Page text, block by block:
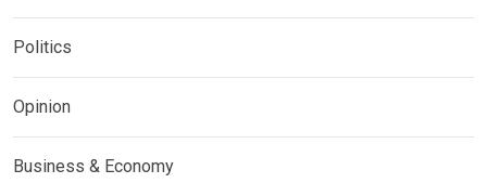
Politics
Opinion
Business & Economy